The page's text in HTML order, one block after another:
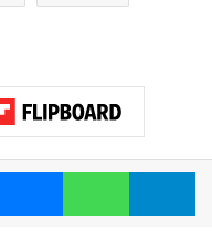
MessengerWhatsApp